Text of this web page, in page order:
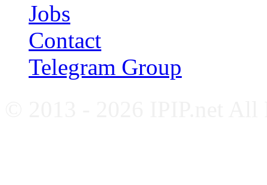
Jobs
Contact
Telegram Group